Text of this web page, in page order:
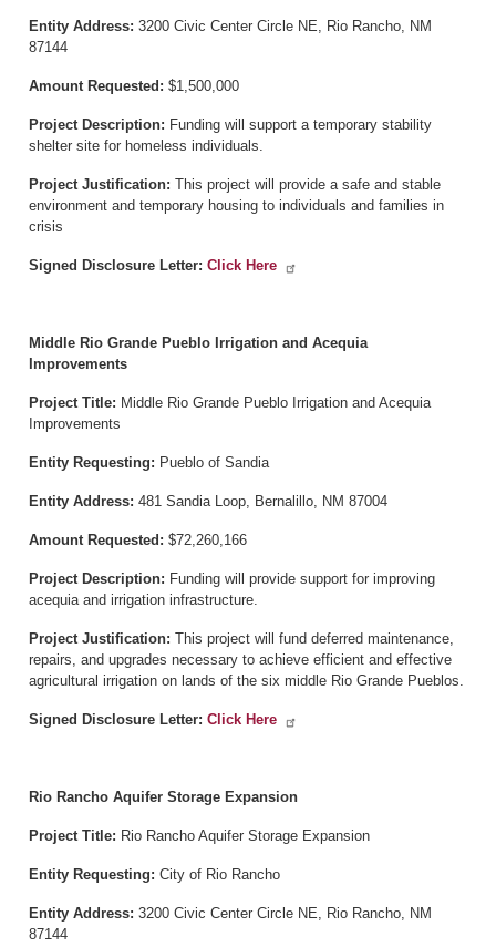
Entity Address: 3200 Civic Center Circle NE, Rio Rancho, NM
87144
Amount Requested: $1,500,000
Project Description: Funding will support a temporary stability
shelter site for homeless individuals.
Project Justification: This project will provide a safe and stable
environment and temporary housing to individuals and families in
crisis
Signed Disclosure Letter: Click Here
Middle Rio Grande Pueblo Irrigation and Acequia
Improvements
Project Title: Middle Rio Grande Pueblo Irrigation and Acequia
Improvements
Entity Requesting: Pueblo of Sandia
Entity Address: 481 Sandia Loop, Bernalillo, NM 87004
Amount Requested: $72,260,166
Project Description: Funding will provide support for improving
acequia and irrigation infrastructure.
Project Justification: This project will fund deferred maintenance,
repairs, and upgrades necessary to achieve efficient and effective
agricultural irrigation on lands of the six middle Rio Grande Pueblos.
Signed Disclosure Letter: Click Here
Rio Rancho Aquifer Storage Expansion
Project Title: Rio Rancho Aquifer Storage Expansion
Entity Requesting: City of Rio Rancho
Entity Address: 3200 Civic Center Circle NE, Rio Rancho, NM
87144